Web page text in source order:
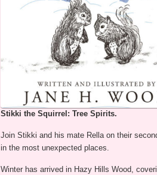
Stikki the Squirrel: Tree Spirits.
Join Stikki and his mate Rella on their
in the most unexpected places.
Winter has arrived in Hazy Hills Wood,